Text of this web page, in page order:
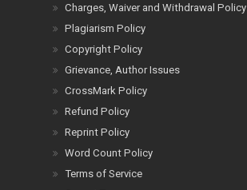
Charges, Waiver and Withdrawal Policy
Plagiarism Policy
Copyright Policy
Grievance, Author Issues
CrossMark Policy
Refund Policy
Reprint Policy
Word Count Policy
Terms of Service